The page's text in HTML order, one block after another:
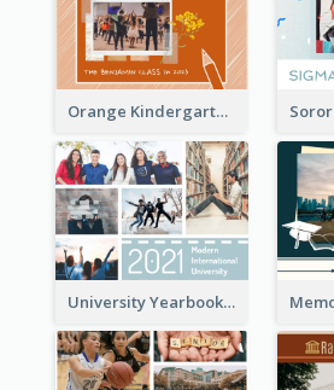
Orange Kindergarten Yearbook Photo Book
University Yearbook Photo Book